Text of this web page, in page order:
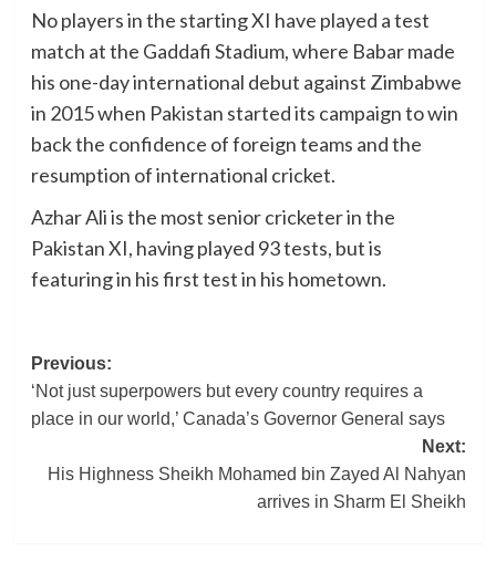
No players in the starting XI have played a test
match at the Gaddafi Stadium, where Babar made
his one-day international debut against Zimbabwe
in 2015 when Pakistan started its campaign to win
back the confidence of foreign teams and the
resumption of international cricket.
Azhar Ali is the most senior cricketer in the
Pakistan XI, having played 93 tests, but is
featuring in his first test in his hometown.
Post
navigation
Previous:
‘Not just superpowers but every country requires a
place in our world,’ Canada’s Governor General says
Next:
His Highness Sheikh Mohamed bin Zayed Al Nahyan
arrives in Sharm El Sheikh